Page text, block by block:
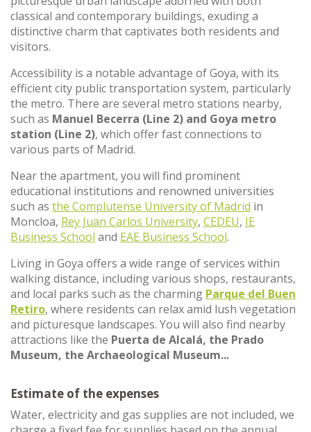
classical and contemporary buildings, exuding a
distinctive charm that captivates both residents and
visitors.
Accessibility is a notable advantage of Goya, with its
efficient city public transportation system, particularly
the metro. There are several metro stations nearby,
such as Manuel Becerra (Line 2) and Goya metro
station (Line 2), which offer fast connections to
various parts of Madrid.
Near the apartment, you will find prominent
educational institutions and renowned universities
such as the Complutense University of Madrid in
Moncloa, Rey Juan Carlos University, CEDEU, IE
Business School and EAE Business School.
Living in Goya offers a wide range of services within
walking distance, including various shops, restaurants,
and local parks such as the charming Parque del Buen
Retiro, where residents can relax amid lush vegetation
and picturesque landscapes. You will also find nearby
attractions like the Puerta de Alcalá, the Prado
Museum, the Archaeological Museum...
Estimate of the expenses
Water, electricity and gas supplies are not included, we